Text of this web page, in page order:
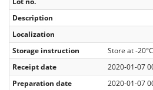
Description
Localization
Storage instruction
Store at -
Receipt date
2020-01-07
Preparation date
2020-01-07